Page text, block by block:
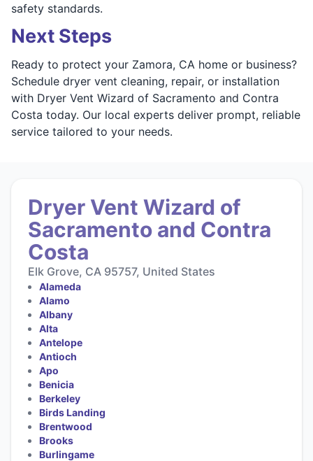
safety standards.
Next Steps
Ready to protect your Zamora, CA home or business?
Schedule dryer vent cleaning, repair, or installation
with Dryer Vent Wizard of Sacramento and Contra
Costa today. Our local experts deliver prompt, reliable
service tailored to your needs.
Dryer Vent Wizard of
Sacramento and Contra
Costa
Elk Grove, CA 95757, United States
Alameda
Alamo
Albany
Alta
Antelope
Antioch
Apo
Benicia
Berkeley
Birds Landing
Brentwood
Brooks
Burlingame